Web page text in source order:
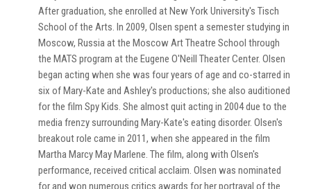
After graduation, she enrolled at New York University's Tisch
School of the Arts. In 2009, Olsen spent a semester studying in
Moscow, Russia at the Moscow Art Theatre School through
the MATS program at the Eugene O'Neill Theater Center. Olsen
began acting when she was four years of age and co-starred in
six of Mary-Kate and Ashley's productions; she also auditioned
for the film Spy Kids. She almost quit acting in 2004 due to the
media frenzy surrounding Mary-Kate's eating disorder. Olsen's
breakout role came in 2011, when she appeared in the film
Martha Marcy May Marlene. The film, along with Olsen's
performance, received critical acclaim. Olsen was nominated
for and won numerous critics awards for her portrayal of the